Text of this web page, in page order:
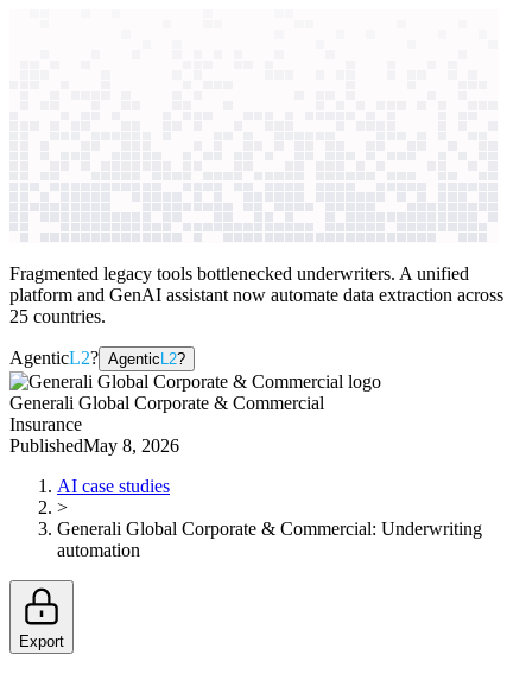
Fragmented legacy tools bottlenecked underwriters. A unified
platform and GenAI assistant now automate data extraction across
25 countries.
AgenticL2? Agentic L2?
Generali Global Corporate & Commercial
Insurance
PublishedMay 8, 2026
AI case studies
>
Generali Global Corporate & Commercial: Underwriting
automation
Export